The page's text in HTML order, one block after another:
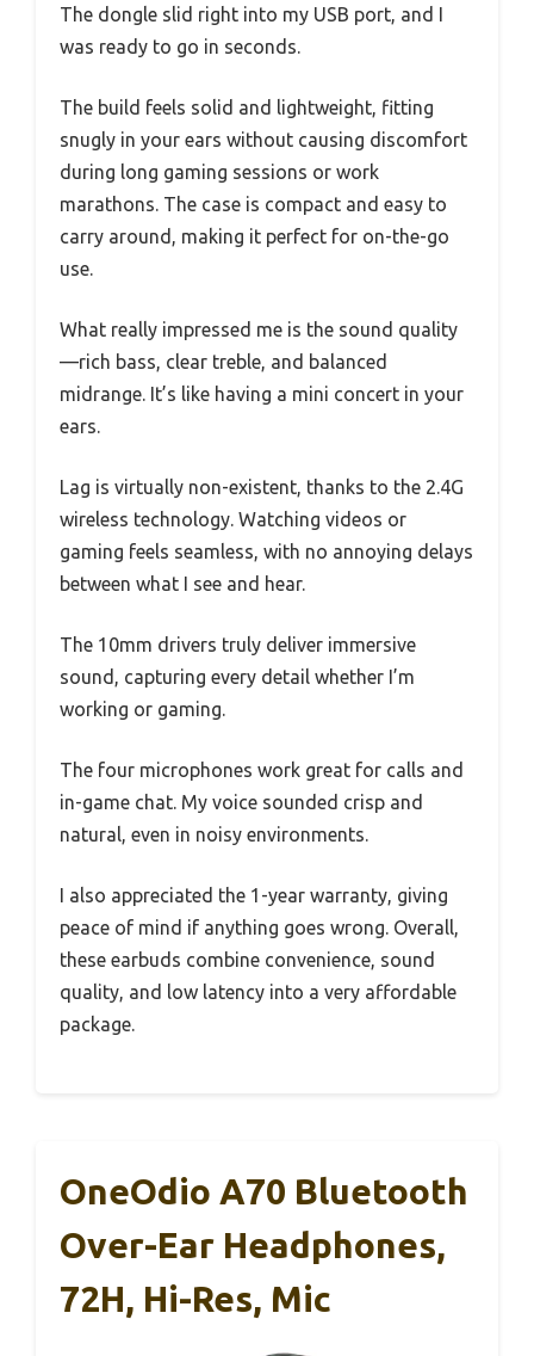
The dongle slid right into my USB port, and I
was ready to go in seconds.
The build feels solid and lightweight, fitting
snugly in your ears without causing discomfort
during long gaming sessions or work
marathons. The case is compact and easy to
carry around, making it perfect for on-the-go
use.
What really impressed me is the sound quality
—rich bass, clear treble, and balanced
midrange. It’s like having a mini concert in your
ears.
Lag is virtually non-existent, thanks to the 2.4G
wireless technology. Watching videos or
gaming feels seamless, with no annoying delays
between what I see and hear.
The 10mm drivers truly deliver immersive
sound, capturing every detail whether I’m
working or gaming.
The four microphones work great for calls and
in-game chat. My voice sounded crisp and
natural, even in noisy environments.
I also appreciated the 1-year warranty, giving
peace of mind if anything goes wrong. Overall,
these earbuds combine convenience, sound
quality, and low latency into a very affordable
package.
OneOdio A70 Bluetooth
Over-Ear Headphones,
72H, Hi-Res, Mic